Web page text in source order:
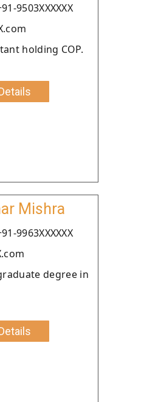
9503XXXXXX
holding COP.
Mishra
9963XXXXXX
degree in